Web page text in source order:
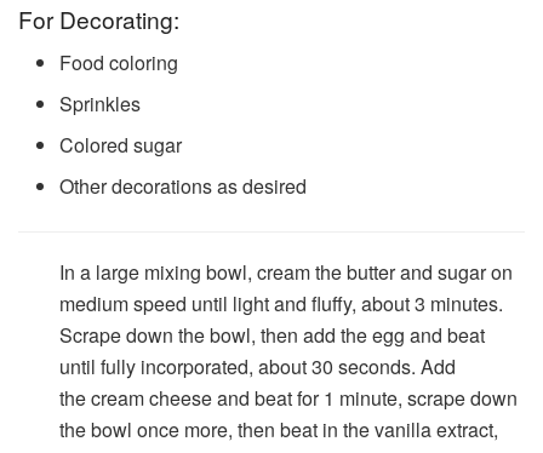
For Decorating:
Food coloring
Sprinkles
Colored sugar
Other decorations as desired
In a large mixing bowl, cream the butter and sugar on
medium speed until light and fluffy, about 3 minutes.
Scrape down the bowl, then add the egg and beat
until fully incorporated, about 30 seconds. Add
the cream cheese and beat for 1 minute, scrape down
the bowl once more, then beat in the vanilla extract,